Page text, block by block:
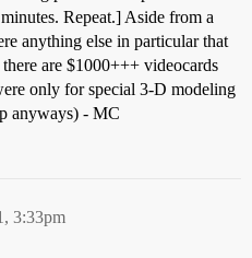
Repeat.] Aside from a
anything else in particular that
are $1000+++ videocards
only for special 3-D modeling
anyways) - MC
3:33pm